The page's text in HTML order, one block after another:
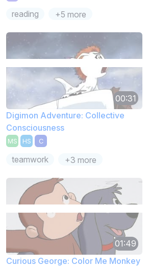
reading +5 more
00:31
Digimon Adventure: Collective
Consciousness
MS HS C
teamwork +3 more
01:49
Curious George: Color Me Monkey